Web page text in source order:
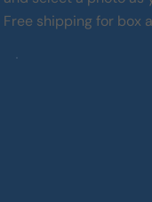
Free shipping for box